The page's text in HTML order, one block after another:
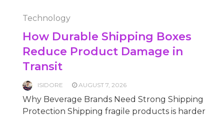
Technology
How Durable Shipping Boxes
Reduce Product Damage in
Transit
ISIDORE AUGUST 7, 2026
Why Beverage Brands Need Strong Shipping
Protection Shipping fragile products is harder